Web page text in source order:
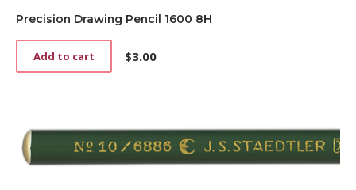
Precision Drawing Pencil 1600 8H
$3.00
Add to cart